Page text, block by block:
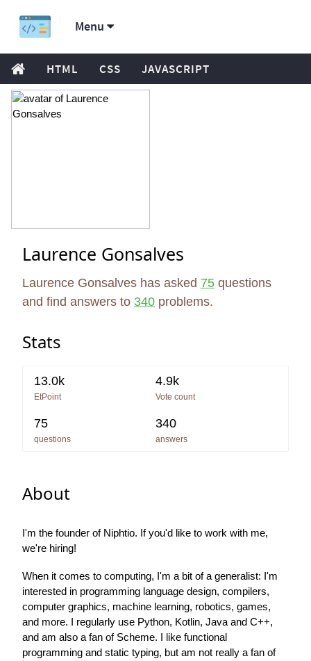
Menu
HTML CSS JAVASCRIPT
Laurence Gonsalves
Laurence Gonsalves has asked 75 questions
and find answers to 340 problems.
Stats
13.0k
EtPoint
4.9k
Vote count
75
questions
340
answers
About
I'm the founder of Niphtio. If you'd like to work with me,
we're hiring!
When it comes to computing, I'm a bit of a generalist: I'm
interested in programming language design, compilers,
computer graphics, machine learning, robotics, games,
and more. I regularly use Python, Kotlin, Java and C++,
and am also a fan of Scheme. I like functional
programming and static typing, but am not really a fan of